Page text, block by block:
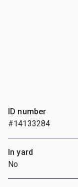
ID number
#14133284
In yard
No